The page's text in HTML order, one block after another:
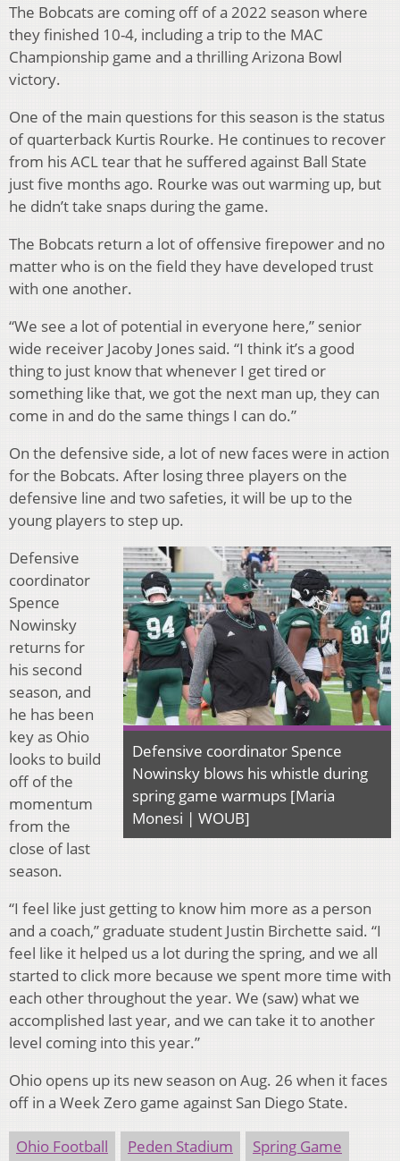
The Bobcats are coming off of a 2022 season where
they finished 10-4, including a trip to the MAC
Championship game and a thrilling Arizona Bowl
victory.
One of the main questions for this season is the status
of quarterback Kurtis Rourke. He continues to recover
from his ACL tear that he suffered against Ball State
just five months ago. Rourke was out warming up, but
he didn’t take snaps during the game.
The Bobcats return a lot of offensive firepower and no
matter who is on the field they have developed trust
with one another.
“We see a lot of potential in everyone here,” senior
wide receiver Jacoby Jones said. “I think it’s a good
thing to just know that whenever I get tired or
something like that, we got the next man up, they can
come in and do the same things I can do.”
On the defensive side, a lot of new faces were in action
for the Bobcats. After losing three players on the
defensive line and two safeties, it will be up to the
young players to step up.
Defensive coordinator Spence
Nowinsky blows his whistle during
spring game warmups [Maria
Monesi | WOUB]
Defensive
coordinator
Spence
Nowinsky
returns for
his second
season, and
he has been
key as Ohio
looks to build
off of the
momentum
from the
close of last
season.
“I feel like just getting to know him more as a person
and a coach,” graduate student Justin Birchette said. “I
feel like it helped us a lot during the spring, and we all
started to click more because we spent more time with
each other throughout the year. We (saw) what we
accomplished last year, and we can take it to another
level coming into this year.”
Ohio opens up its new season on Aug. 26 when it faces
off in a Week Zero game against San Diego State.
Ohio Football Peden Stadium Spring Game